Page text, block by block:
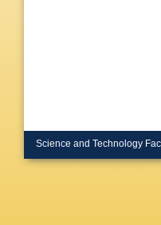
Science and Technology